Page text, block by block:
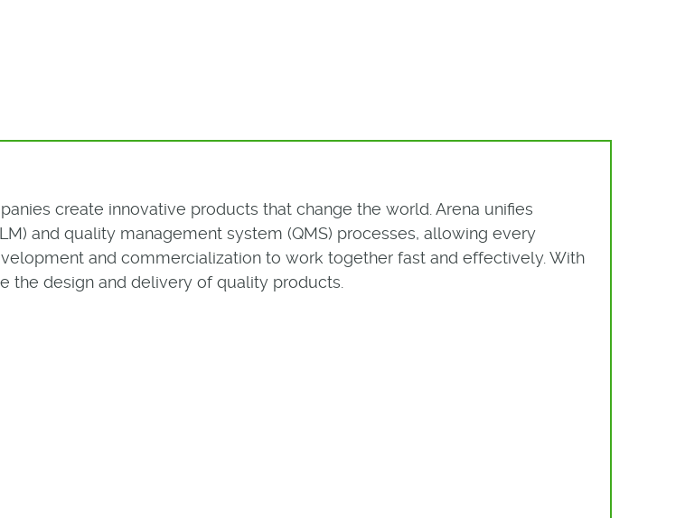
create innovative products that change the world. Arena unifies
and quality management system (QMS) processes, allowing every
and commercialization to work together fast and effectively. With
the design and delivery of quality products.